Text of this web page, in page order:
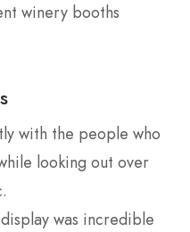
winery booths
with the people who
looking out over
was incredible